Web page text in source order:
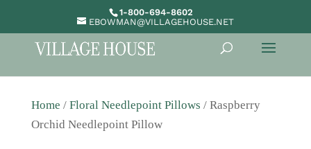
1-800-694-8602
EBOWMAN@VILLAGEHOUSE.NET
Home / Floral Needlepoint Pillows / Raspberry
Orchid Needlepoint Pillow